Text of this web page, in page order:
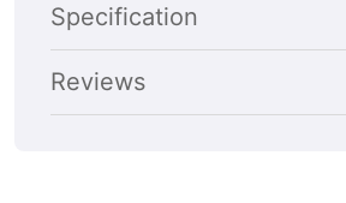
Specification
Reviews